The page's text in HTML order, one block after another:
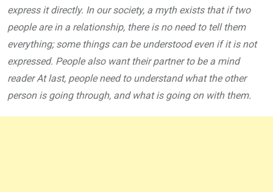
express it directly. In our society, a myth exists that if two
people are in a relationship, there is no need to tell them
everything; some things can be understood even if it is not
expressed. People also want their partner to be a mind
reader At last, people need to understand what the other
person is going through, and what is going on with them.